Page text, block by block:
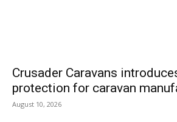
Crusader Caravans
protection for caravan
August 10, 2026